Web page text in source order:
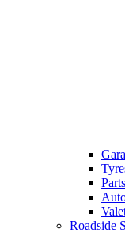
Roadside